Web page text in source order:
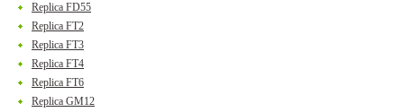
Replica FD55
Replica FT2
Replica FT3
Replica FT4
Replica FT6
Replica GM12